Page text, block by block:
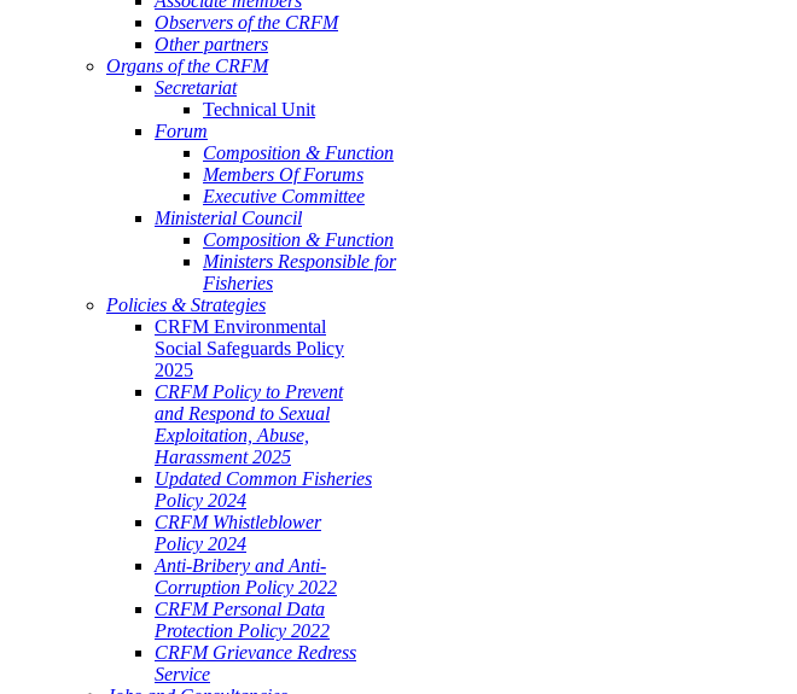
Observers of the CRFM
Other partners
Organs of the CRFM
Secretariat
Technical Unit
Forum
Composition & Function
Members Of Forums
Executive Committee
Ministerial Council
Composition & Function
Ministers Responsible for
Fisheries
Policies & Strategies
CRFM Environmental
Social Safeguards Policy
2025
CRFM Policy to Prevent
and Respond to Sexual
Exploitation, Abuse,
Harassment 2025
Updated Common Fisheries
Policy 2024
CRFM Whistleblower
Policy 2024
Anti-Bribery and Anti-
Corruption Policy 2022
CRFM Personal Data
Protection Policy 2022
CRFM Grievance Redress
Service